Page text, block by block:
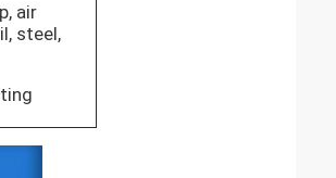
air
steel,